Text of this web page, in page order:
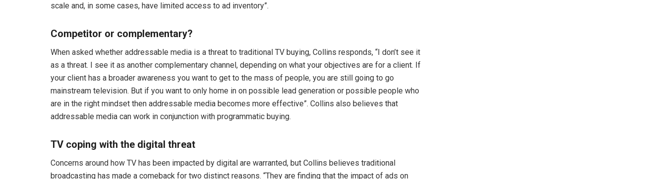
scale and, in some cases, have limited access to ad inventory”.
Competitor or complementary?
When asked whether addressable media is a threat to traditional TV buying, Collins responds, “I don’t see it
as a threat. I see it as another complementary channel, depending on what your objectives are for a client. If
your client has a broader awareness you want to get to the mass of people, you are still going to go
mainstream television. But if you want to only home in on possible lead generation or possible people who
are in the right mindset then addressable media becomes more effective”. Collins also believes that
addressable media can work in conjunction with programmatic buying.
TV coping with the digital threat
Concerns around how TV has been impacted by digital are warranted, but Collins believes traditional
broadcasting has made a comeback for two distinct reasons. “They are finding that the impact of ads on